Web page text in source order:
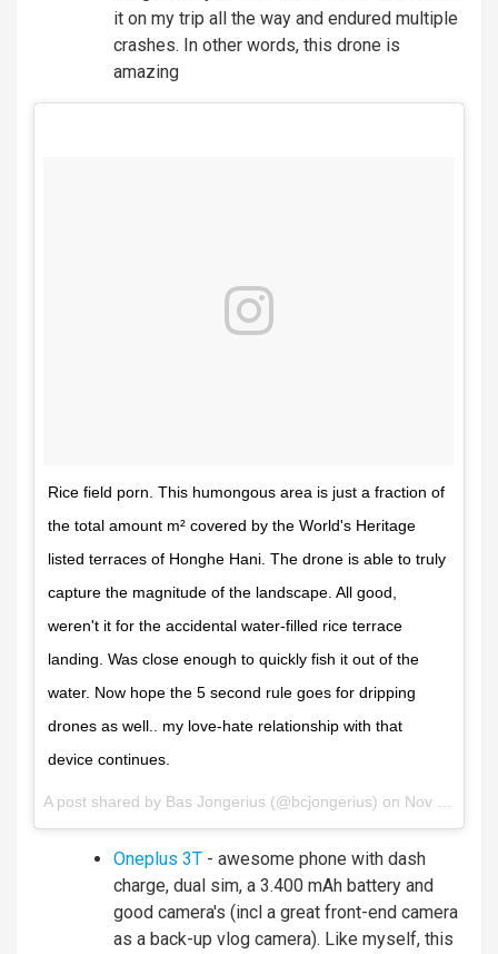
it on my trip all the way and endured multiple
crashes. In other words, this drone is
amazing
Rice field porn. This humongous area is just a fraction of
the total amount m² covered by the World's Heritage
listed terraces of Honghe Hani. The drone is able to truly
capture the magnitude of the landscape. All good,
weren't it for the accidental water-filled rice terrace
landing. Was close enough to quickly fish it out of the
water. Now hope the 5 second rule goes for dripping
drones as well.. my love-hate relationship with that
device continues.
A post shared by Bas Jongerius (@bcjongerius) on Nov 28, 2017 at 5:38am PST
Oneplus 3T - awesome phone with dash
charge, dual sim, a 3.400 mAh battery and
good camera's (incl a great front-end camera
as a back-up vlog camera). Like myself, this